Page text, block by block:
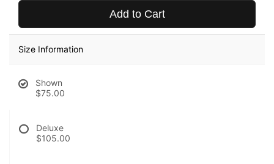
Add to Cart
Size Information
Shown
$75.00
Deluxe
$105.00